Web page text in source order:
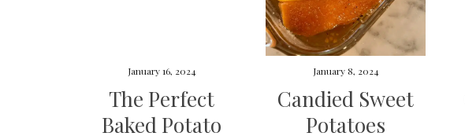
January 16, 2024
The Perfect
Baked Potato
January 8, 2024
Candied Sweet
Potatoes